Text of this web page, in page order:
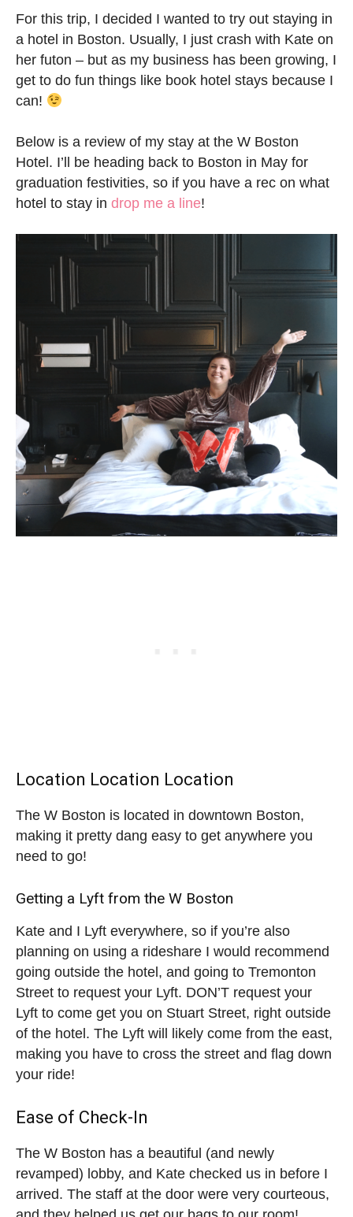
For this trip, I decided I wanted to try out staying in
a hotel in Boston. Usually, I just crash with Kate on
her futon – but as my business has been growing, I
get to do fun things like book hotel stays because I
can!
Below is a review of my stay at the W Boston
Hotel. I’ll be heading back to Boston in May for
graduation festivities, so if you have a rec on what
hotel to stay in drop me a line!
Location Location Location
The W Boston is located in downtown Boston,
making it pretty dang easy to get anywhere you
need to go!
Getting a Lyft from the W Boston
Kate and I Lyft everywhere, so if you’re also
planning on using a rideshare I would recommend
going outside the hotel, and going to Tremonton
Street to request your Lyft. DON’T request your
Lyft to come get you on Stuart Street, right outside
of the hotel. The Lyft will likely come from the east,
making you have to cross the street and flag down
your ride!
Ease of Check-In
The W Boston has a beautiful (and newly
revamped) lobby, and Kate checked us in before I
arrived. The staff at the door were very courteous,